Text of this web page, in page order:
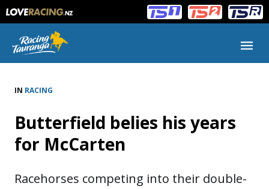
Main
navigation
IN RACING
Butterfield belies his years
for McCarten
Racehorses competing into their double-